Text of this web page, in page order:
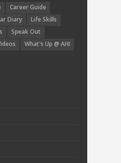
Career Guide
Diary
Life Skills
Speak Out
What's Up @ AHI